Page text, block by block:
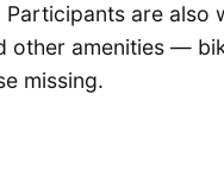
are also
other amenities —
missing.